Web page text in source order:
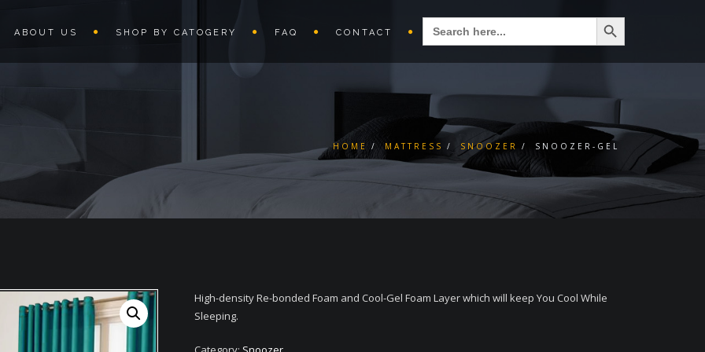
ABOUT US SHOP BY CATOGERY FAQ CONTACT
SEARCH
FOR:
Search Button
HOME MATTRESS SNOOZER SNOOZER-GEL
High-density Re-bonded Foam and Cool-Gel Foam Layer which will keep You Cool While
Sleeping.